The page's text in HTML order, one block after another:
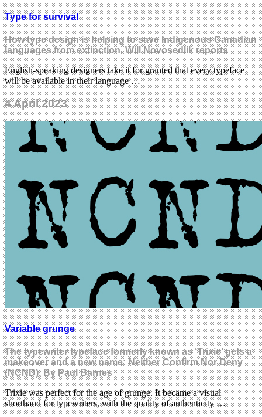
Type for survival
How type design is helping to save Indigenous Canadian
languages from extinction. Will Novosedlik reports
English-speaking designers take it for granted that every typeface
will be available in their language …
4 April 2023
Variable grunge
The typewriter typeface formerly known as ‘Trixie’ gets a
makeover and a new name: Neither Confirm Nor Deny
(NCND). By Paul Barnes
Trixie was perfect for the age of grunge. It became a visual
shorthand for typewriters, with the quality of authenticity …